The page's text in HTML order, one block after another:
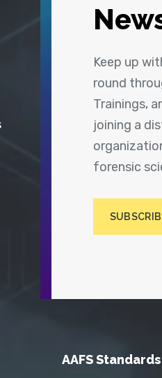
Keep up
round
Trainings,
joining a
forensic
AAFS